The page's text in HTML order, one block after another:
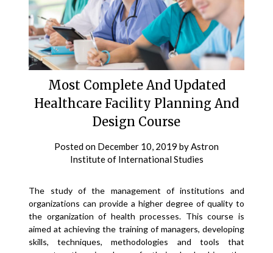
Most Complete And Updated
Healthcare Facility Planning And
Design Course
Posted on December 10, 2019 byAstron
Institute of International Studies
The study of the management of institutions and
organizations can provide a higher degree of quality to
the organization of health processes. This course is
aimed at achieving the training of managers, developing
skills, techniques, methodologies and tools that